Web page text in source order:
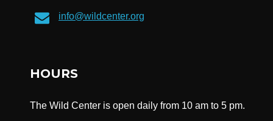
info@wildcenter.org
HOURS
The Wild Center is open daily from 10 am to 5 pm.